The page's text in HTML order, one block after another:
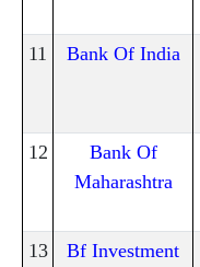
11 Bank Of India
12
Bank Of
Maharashtra
13
Bf Investment